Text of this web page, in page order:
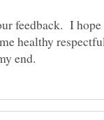
feedback. I hope
healthy